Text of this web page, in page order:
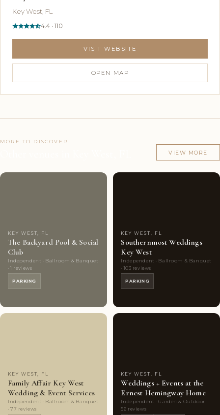
Key West, FL
4.4 · 110
VISIT WEBSITE
OPEN MAP
MORE TO DISCOVER
VIEW MORE
KEY WEST, FL
The Backyard Pool & Social
Club
Independent · Ballroom & Banquet
· 1 reviews
PARKING
KEY WEST, FL
Southernmost Weddings
Key West
Independent · Ballroom & Banquet
· 103 reviews
PARKING
KEY WEST, FL
Family Affair Key West
Wedding & Event Services
Independent · Ballroom & Banquet
· 77 reviews
KEY WEST, FL
Weddings + Events at the
Ernest Hemingway Home
Independent · Garden & Outdoor ·
56 reviews